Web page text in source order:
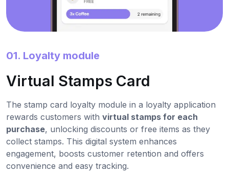
01. Loyalty module
Virtual Stamps Card
The stamp card loyalty module in a loyalty application
rewards customers with virtual stamps for each
purchase, unlocking discounts or free items as they
collect stamps. This digital system enhances
engagement, boosts customer retention and offers
convenience and easy tracking.